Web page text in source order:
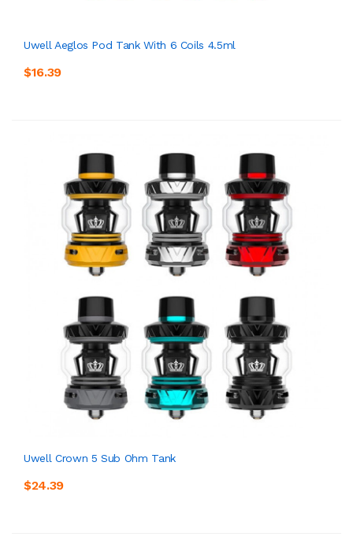
Uwell Aeglos Pod Tank With 6 Coils 4.5ml
$16.39
Uwell Crown 5 Sub Ohm Tank
$24.39